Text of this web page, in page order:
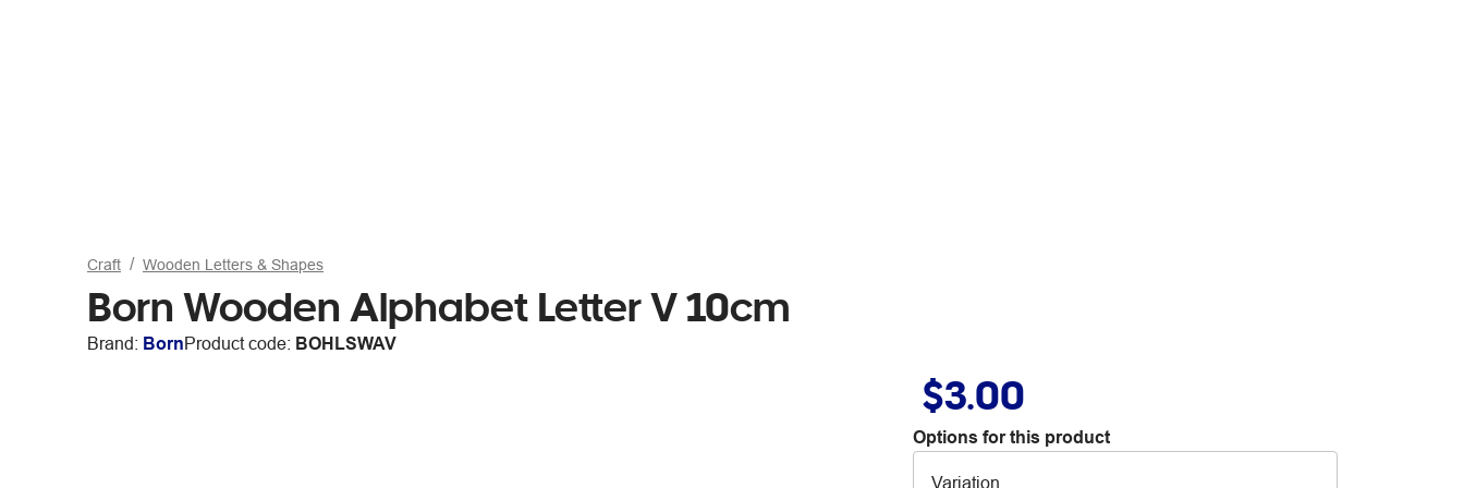
Craft Wooden Letters & Shapes
Born Wooden Alphabet Letter V 10cm
Brand: BornProduct code: BOHLSWAV
$3.00
Options for this product
Variation